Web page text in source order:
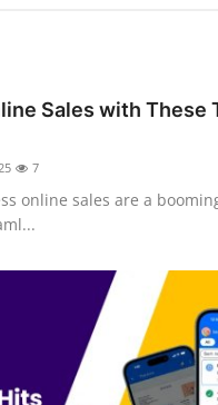
Sales with These
7
online sales are a